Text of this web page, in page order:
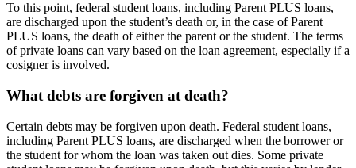
To this point, federal student loans, including Parent PLUS loans,
are discharged upon the student’s death or, in the case of Parent
PLUS loans, the death of either the parent or the student. The terms
of private loans can vary based on the loan agreement, especially if a
cosigner is involved.
What debts are forgiven at death?
Certain debts may be forgiven upon death. Federal student loans,
including Parent PLUS loans, are discharged when the borrower or
the student for whom the loan was taken out dies. Some private